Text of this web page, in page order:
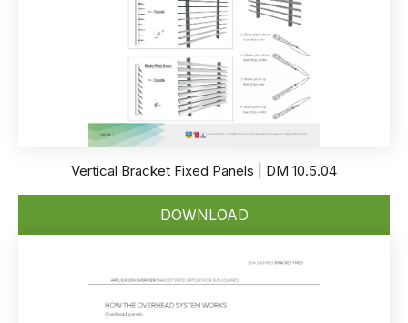
Vertical Bracket Fixed Panels | DM 10.5.04
DOWNLOAD